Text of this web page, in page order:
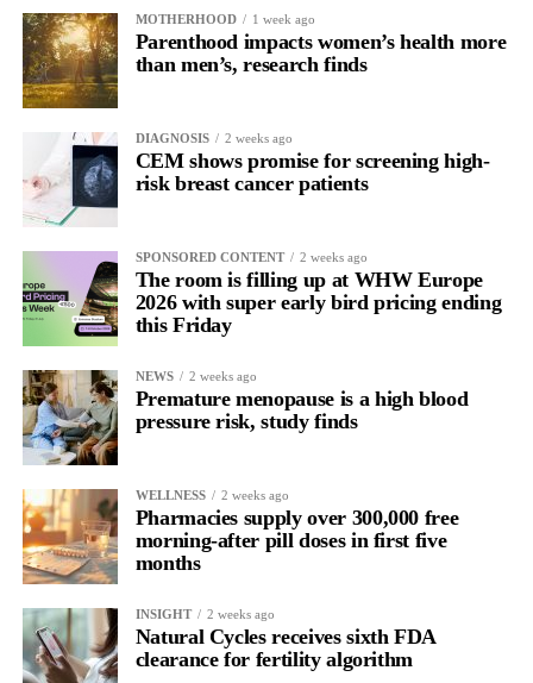
MOTHERHOOD 1 week ago
Parenthood impacts women’s health more
than men’s, research finds
DIAGNOSIS 2 weeks ago
CEM shows promise for screening high-
risk breast cancer patients
SPONSORED CONTENT 2 weeks ago
The room is filling up at WHW Europe
2026 with super early bird pricing ending
this Friday
NEWS 2 weeks ago
Premature menopause is a high blood
pressure risk, study finds
WELLNESS 2 weeks ago
Pharmacies supply over 300,000 free
morning-after pill doses in first five
months
INSIGHT 2 weeks ago
Natural Cycles receives sixth FDA
clearance for fertility algorithm